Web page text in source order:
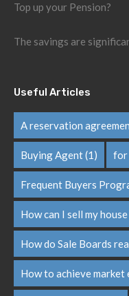
Top up your Pension?
The savings are
Useful Articles
A reservation
Buying Agent(1) for
Frequent Buyers
How can I sell my
How do Sale Boards
How to achieve market